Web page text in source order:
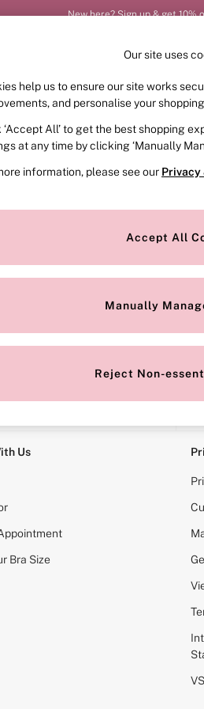
New here? Sign up & get
FRAGRANCE SWIMWEAR
or no longer exists.
search bar above.
for it above.
Us
Bra Size
Our site uses
help us to ensure our site works
and personalise your
‘Accept All’ to get the best shopping
at any time by clicking ‘Manually
information, please see our Privacy
Accept All
Manually
Reject Non-